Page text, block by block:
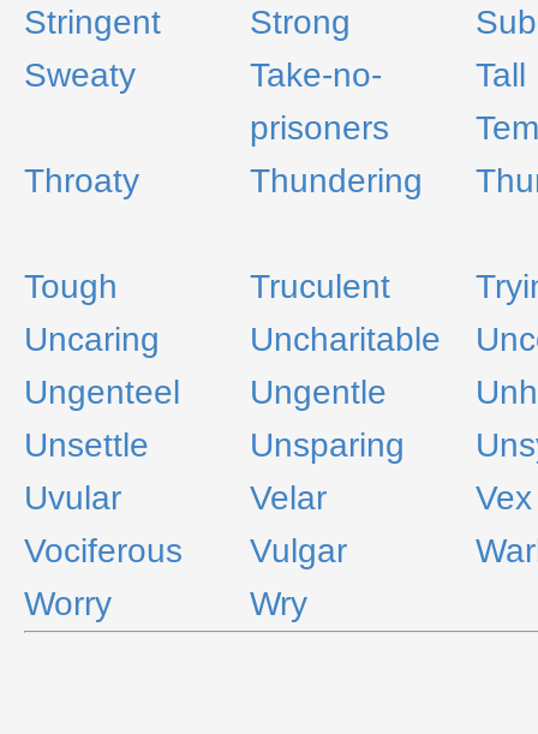
Stringent
Strong
Sweaty
Take-no-
prisoners
Tall
Throaty
Thundering
Tough Truculent
Uncaring
Uncharitable
Ungenteel
Ungentle
Unsettle
Unsparing
Uvular
Velar
Vex
Vociferous
Vulgar
Worry
Wry